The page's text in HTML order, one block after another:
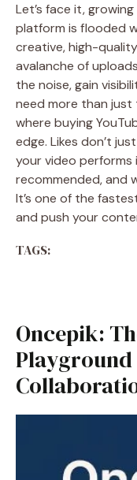
Let’s face it,
platform is flooded
creative, high-
avalanche of
the noise, gain
need more than just
where buying
edge. Likes don’t
your video performs
recommended, and
It’s one of the
and push your
TAGS:
Oncepik:
Playground